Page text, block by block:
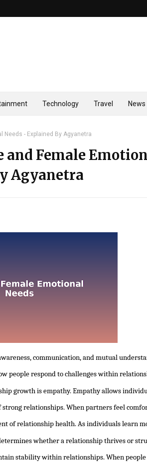
Technology Travel News
Needs - Explained By Agyanetra
Female
Agyanetra
communication, and mutual
people respond to challenges within
growth is empathy. Empathy allows
relationships. When partners feel
of relationship health. As individuals learn
whether a relationship thrives or
stability within relationships. When